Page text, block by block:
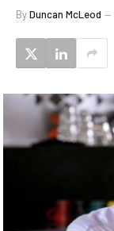
ByDuncan McLeod